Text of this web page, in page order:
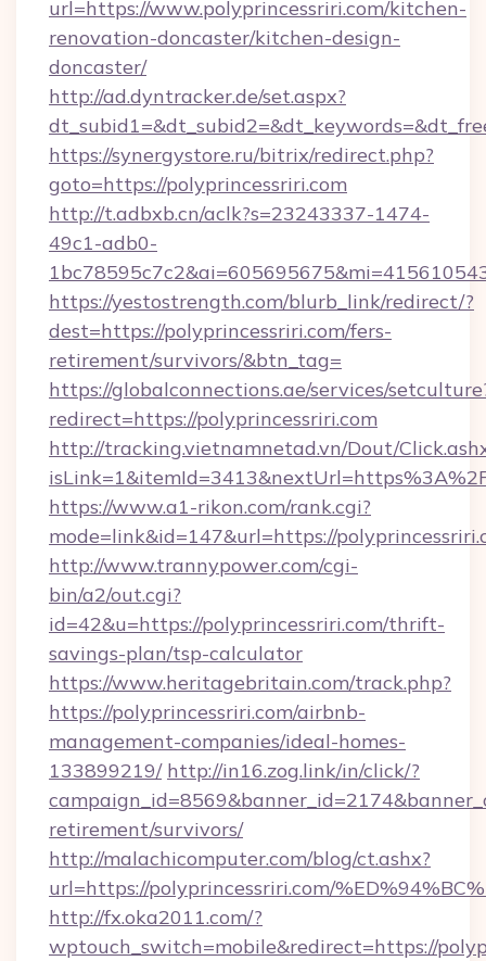
url=https://www.polyprincessriri.com/kitchen-
renovation-doncaster/kitchen-design-
doncaster/
http://ad.dyntracker.de/set.aspx?
https://synergystore.ru/bitrix/redirect.php?
goto=https://polyprincessriri.com
http://t.adbxb.cn/aclk?s=23243337-1474-
49c1-adb0-
https://yestostrength.com/blurb_link/redirect/?
dest=https://polyprincessriri.com/fers-
retirement/survivors/&btn_tag=
https://globalconnections.ae/services/
redirect=https://polyprincessriri.com
http://tracking.vietnamnetad.vn/Dout/
https://www.a1-rikon.com/rank.cgi?
mode=link&id=147&url=https://
http://www.trannypower.com/cgi-
bin/a2/out.cgi?
id=42&u=https://polyprincessriri.com/thrift-
savings-plan/tsp-calculator
https://www.heritagebritain.com/track.php?
https://polyprincessriri.com/airbnb-
management-companies/ideal-homes-
133899219/ http://in16.zog.link/in/click/?
retirement/survivors/
http://malachicomputer.com/blog/ct.ashx?
url=https://polyprincessriri.com/
http://fx.oka2011.com/?
wptouch_switch=mobile&redirect=https://